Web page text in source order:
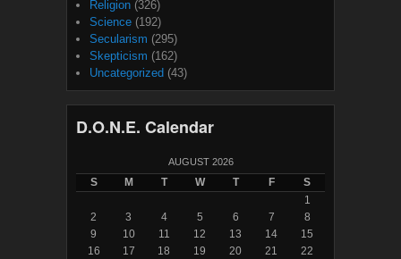
Religion (326)
Science (192)
Secularism (295)
Skepticism (162)
Uncategorized (43)
D.O.N.E. Calendar
AUGUST 2026
S M T W T F
S
1
2
3 4 5 6 7
8
9
10 11 12 13 14
15
16
17 18 19 20 21
22